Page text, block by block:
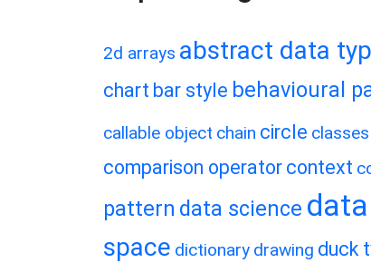
2d arrays abstract data
chart bar style behavioural
callable object chain circle classes
comparison operator context
pattern data science
space dictionary drawing duck